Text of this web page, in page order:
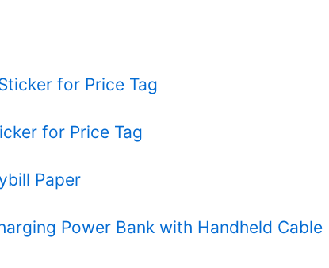
for Price Tag
for Price Tag
Paper
Power Bank with Handheld Cable